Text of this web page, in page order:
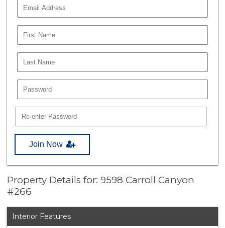
Join Now
Property Details for: 9598 Carroll Canyon
#266
Interior Features